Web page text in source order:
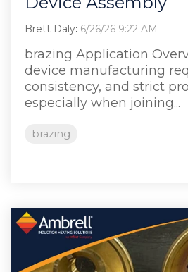
Brett Daly: 6/26/26 9:22 AM
brazing Application
device manufacturing
consistency, and strict
especially when joining...
brazing